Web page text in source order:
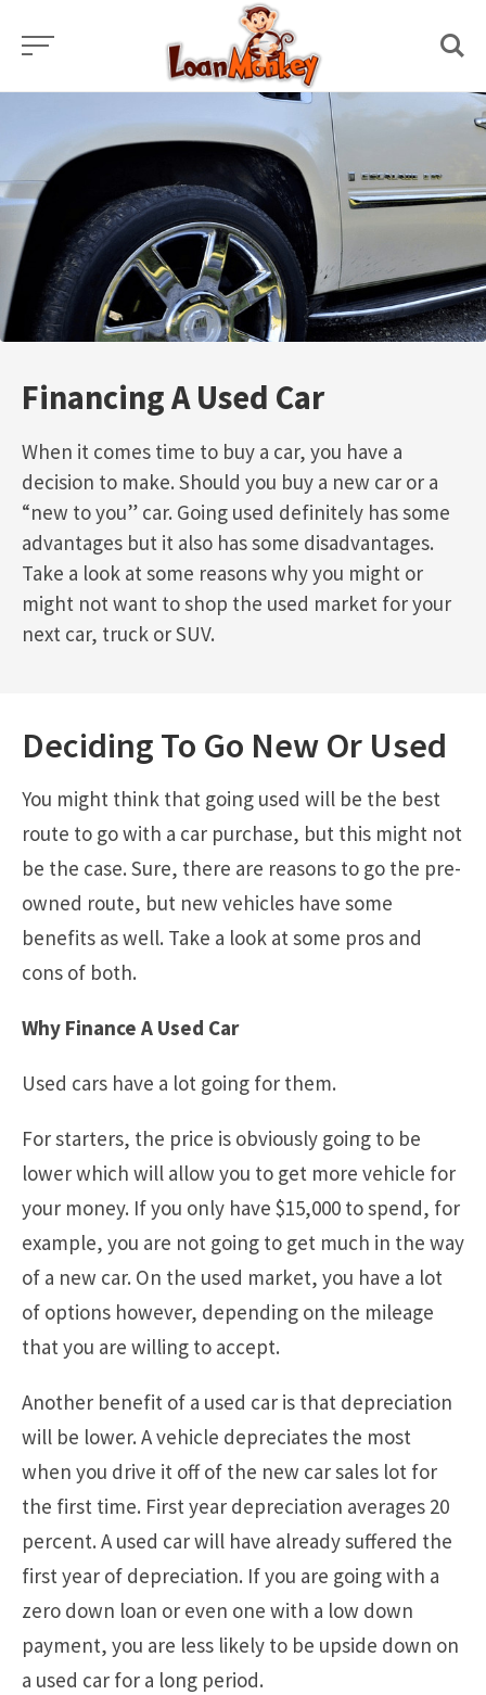
content
Financing A Used Car
When it comes time to buy a car, you have a
decision to make. Should you buy a new car or a
“new to you” car. Going used definitely has some
advantages but it also has some disadvantages.
Take a look at some reasons why you might or
might not want to shop the used market for your
next car, truck or SUV.
Deciding To Go New Or Used
You might think that going used will be the best
route to go with a car purchase, but this might not
be the case. Sure, there are reasons to go the pre-
owned route, but new vehicles have some
benefits as well. Take a look at some pros and
cons of both.
Why Finance A Used Car
Used cars have a lot going for them.
For starters, the price is obviously going to be
lower which will allow you to get more vehicle for
your money. If you only have $15,000 to spend, for
example, you are not going to get much in the way
of a new car. On the used market, you have a lot
of options however, depending on the mileage
that you are willing to accept.
Another benefit of a used car is that depreciation
will be lower. A vehicle depreciates the most
when you drive it off of the new car sales lot for
the first time. First year depreciation averages 20
percent. A used car will have already suffered the
first year of depreciation. If you are going with a
zero down loan or even one with a low down
payment, you are less likely to be upside down on
a used car for a long period.